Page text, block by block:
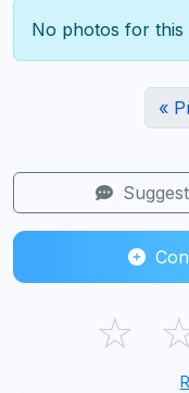
No photos for this
«
☆